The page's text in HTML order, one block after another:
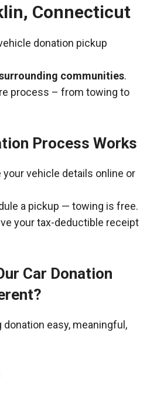
Connecticut
donation pickup
communities.
process – from towing to
Process Works
your vehicle details online or
a pickup — towing is free.
your tax-deductible receipt
Car Donation
easy, meaningful,